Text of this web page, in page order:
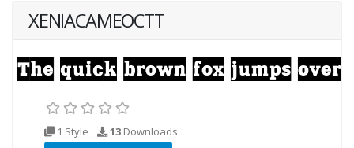
XENIACAMEOCTT
1 Style 13 Downloads